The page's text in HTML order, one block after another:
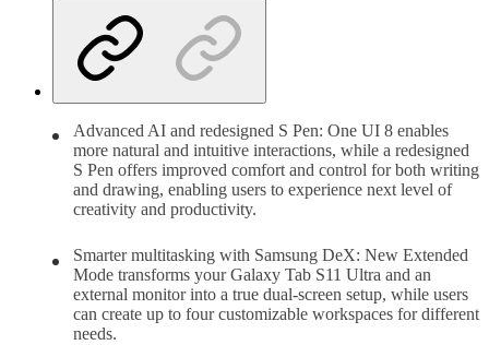
Advanced AI and redesigned S Pen: One UI 8 enables
more natural and intuitive interactions, while a redesigned
S Pen offers improved comfort and control for both writing
and drawing, enabling users to experience next level of
creativity and productivity.
Smarter multitasking with Samsung DeX: New Extended
Mode transforms your Galaxy Tab S11 Ultra and an
external monitor into a true dual-screen setup, while users
can create up to four customizable workspaces for different
needs.